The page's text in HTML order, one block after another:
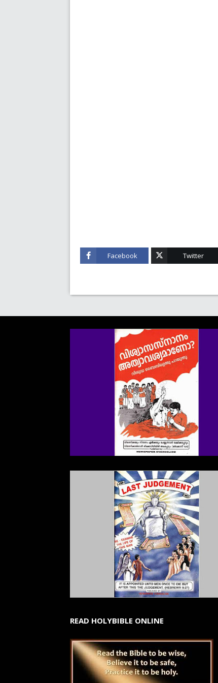
Facebook Twitter
READ HOLYBIBLE ONLINE